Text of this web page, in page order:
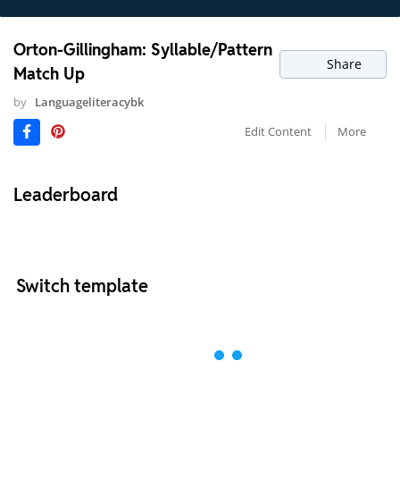
Orton-Gillingham: Syllable/Pattern
Match Up
Share
by Languageliteracybk
Edit Content
More
Leaderboard
Switch template